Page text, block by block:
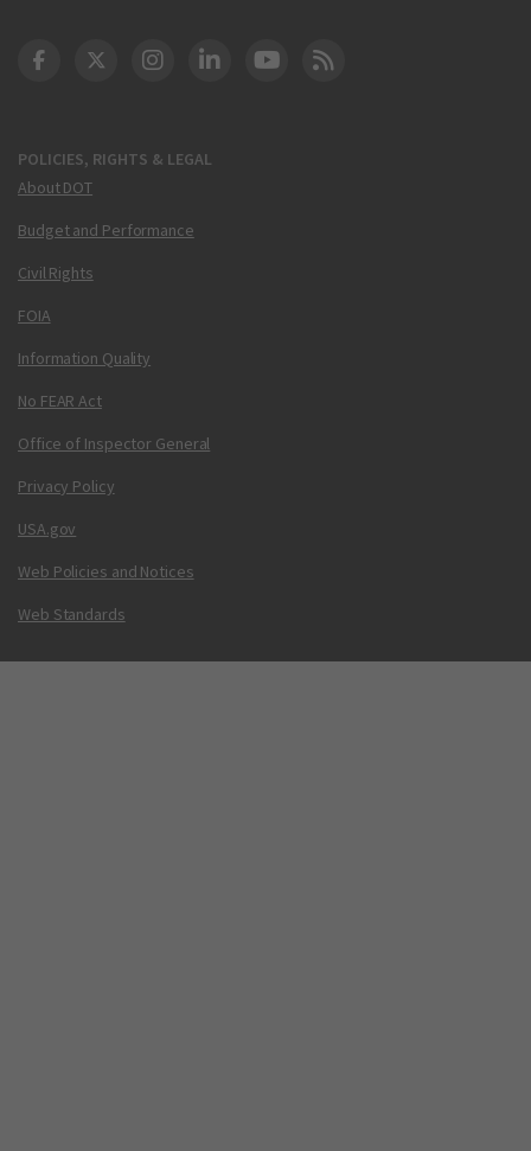
POLICIES, RIGHTS & LEGAL
About DOT
Budget and Performance
Civil Rights
FOIA
Information Quality
No FEAR Act
Office of Inspector General
Privacy Policy
USA.gov
Web Policies and Notices
Web Standards
DOT Facebook
DOT Twitter
DOT Instagram
DOT LinkedIn
FAA YouTube
Cleared for Takeoff